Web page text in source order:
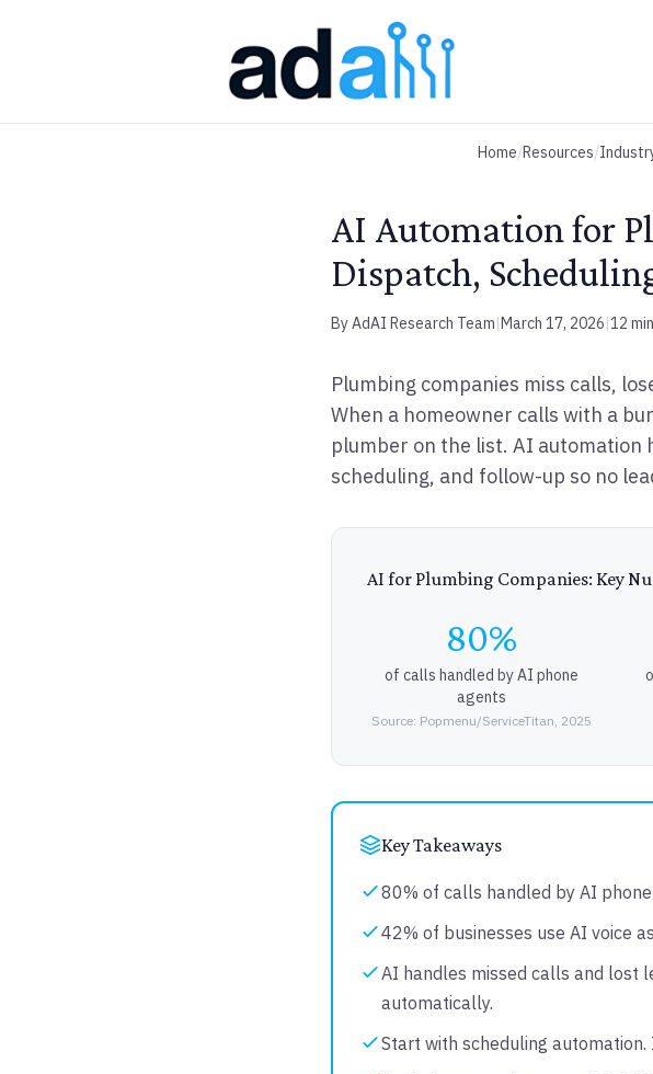
Home/Resources/
AI Automation for
Dispatch,
By AdAI Research Team|March 17, 2026|12
Plumbing companies miss calls,
When a homeowner calls with a
plumber on the list. AI
scheduling, and follow-up so no
AI for Plumbing Companies: Key
80%
of calls handled by AI phone
agents
Source: Popmenu/ServiceTitan, 2025
Key Takeaways
80% of calls handled by AI
42% of businesses use AI voice
AI handles missed calls and lost
automatically.
Start with scheduling